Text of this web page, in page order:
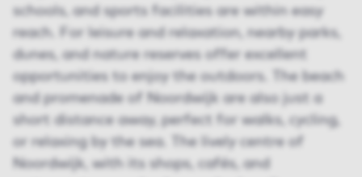
schools, and sports facilities are within easy
reach. For leisure and relaxation, nearby parks,
dunes, and nature reserves offer excellent
opportunities to enjoy the outdoors. The beach
and promenade of Noordwijk are also just a
short distance away, perfect for walks, cycling,
or relaxing by the sea. The lively centre of
Noordwijk, with its shops, cafés, and